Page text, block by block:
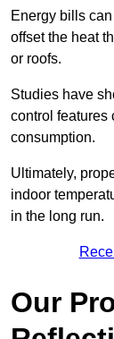
Energy bills
offset the heat
or roofs.
Studies have
control features
consumption.
Ultimately,
indoor
in the long run.
Our